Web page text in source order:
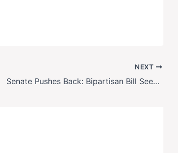
NEXT
Senate Pushes Back: Bipartisan Bill Seeks to Block U.S. Ground Strikes in Venezuela